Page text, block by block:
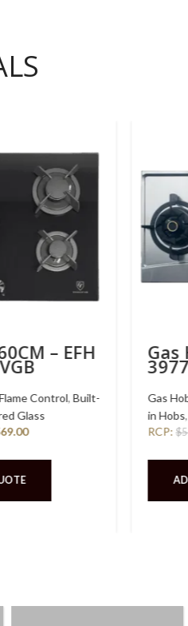
30CM – EFH
WT VGB
,Dual Flame Control
,Tempered Glass
$
TO QUOTE